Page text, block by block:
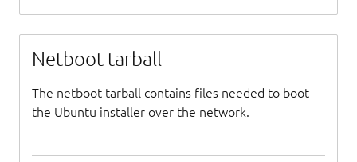
Netboot tarball
The netboot tarball contains files needed to boot
the Ubuntu installer over the network.